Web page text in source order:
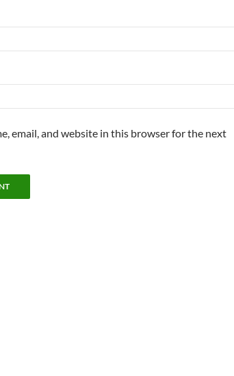
email, and website in this browser for the next